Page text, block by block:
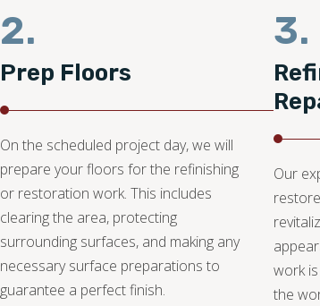
2.
Prep Floors
On the scheduled project day, we will
prepare your floors for the refinishing
or restoration work. This includes
clearing the area, protecting
surrounding surfaces, and making any
necessary surface preparations to
guarantee a perfect finish.
3.
Our
work
the